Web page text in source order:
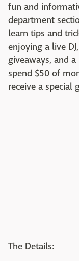
fun and
department
learn tips and
enjoying a live
giveaways, and
spend $50 of
receive a special
The Details: